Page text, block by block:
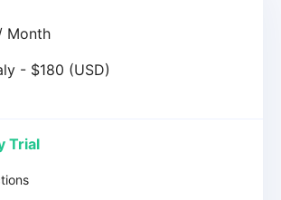
Month
- $180 (USD)
Trial